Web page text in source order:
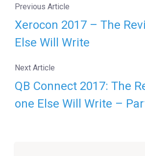
Previous Article
Xerocon 2017 – The
Else Will Write
Next Article
QB Connect 2017: The
one Else Will Write –